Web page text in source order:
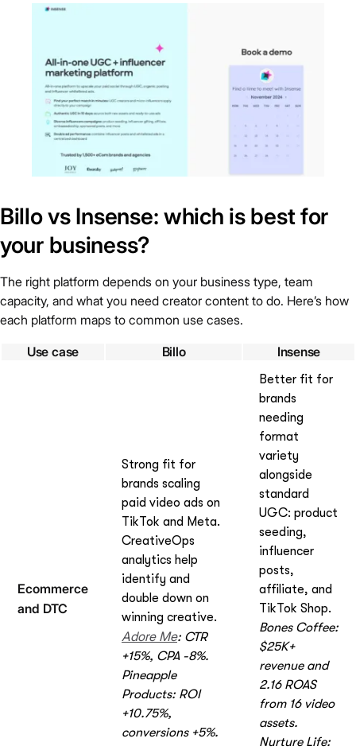
Billo vs Insense: which is best for
your business?
The right platform depends on your business type, team
capacity, and what you need creator content to do. Here’s how
each platform maps to common use cases.
Use case
Billo Insense
Ecommerce
and DTC
Strong fit for
brands scaling
paid video ads on
TikTok and Meta.
CreativeOps
analytics help
identify and
double down on
winning creative.
Adore Me: CTR
+15%, CPA -8%.
Pineapple
Products: ROI
+10.75%,
conversions +5%.
Better fit for
brands
needing
format
variety
alongside
standard
UGC: product
seeding,
influencer
posts,
affiliate, and
TikTok Shop.
Bones Coffee:
$25K+
revenue and
2.16 ROAS
from 16 video
assets.
Nurture Life: